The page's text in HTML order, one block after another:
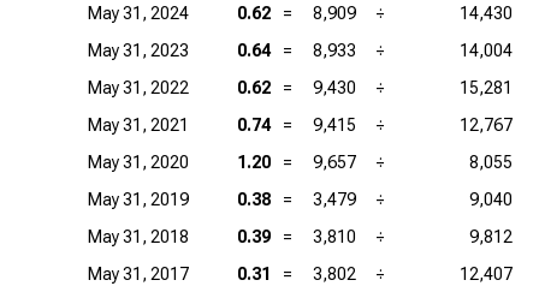
May 31, 2024
0.62 = 8,909 ÷
14,430
May 31, 2023
0.64 = 8,933 ÷
14,004
May 31, 2022
0.62 = 9,430 ÷
15,281
May 31, 2021
0.74 = 9,415 ÷
12,767
May 31, 2020
1.20 = 9,657 ÷
8,055
May 31, 2019
0.38 = 3,479 ÷
9,040
May 31, 2018
0.39 = 3,810 ÷
9,812
May 31, 2017
0.31 = 3,802 ÷
12,407